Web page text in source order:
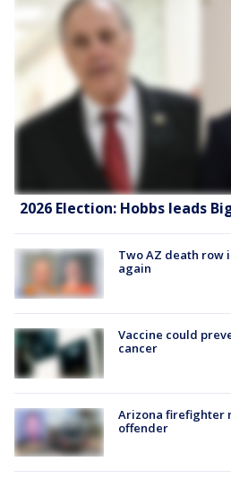
2026 Election: Hobbs leads
Two AZ death row
again
Vaccine could
cancer
Arizona firefighter
offender